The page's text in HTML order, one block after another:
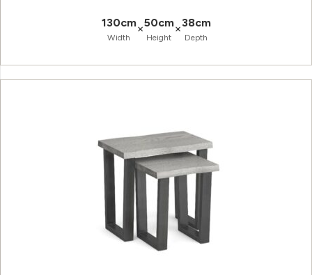
130cm
Width
×50cm
Height
×38cm
Depth